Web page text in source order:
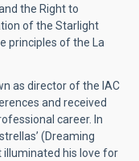
the Right to
of the Starlight
principles of the La
as director of the IAC
and received
career. In
(Dreaming
his love for